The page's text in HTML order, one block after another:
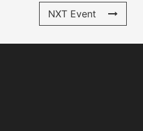
NXT Event